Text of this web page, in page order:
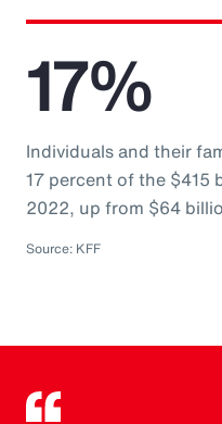
17%
Individuals and their
17 percent of the $415
2022, up from $64
Source: KFF